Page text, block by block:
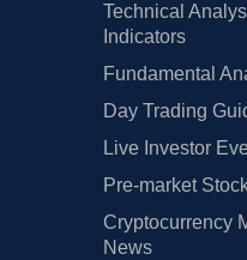
Technical
Indicators
Fundamental
Day Trading
Live Investor
Pre-market
Cryptocurrency
News